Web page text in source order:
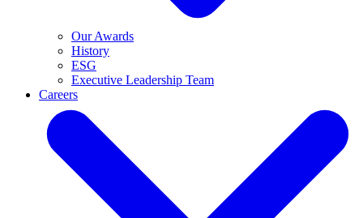
Our Awards
History
ESG
Executive Leadership Team
Careers